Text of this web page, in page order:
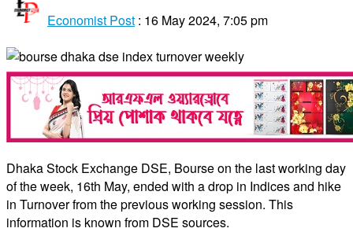
Economist Post : 16 May 2024, 7:05 pm
Dhaka Stock Exchange DSE, Bourse on the last working day
of the week, 16th May, ended with a drop in Indices and hike
in Turnover from the previous working session. This
information is known from DSE sources.